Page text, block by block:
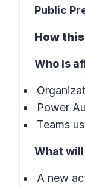
Public
How
Who is
Power
Teams
What
A new